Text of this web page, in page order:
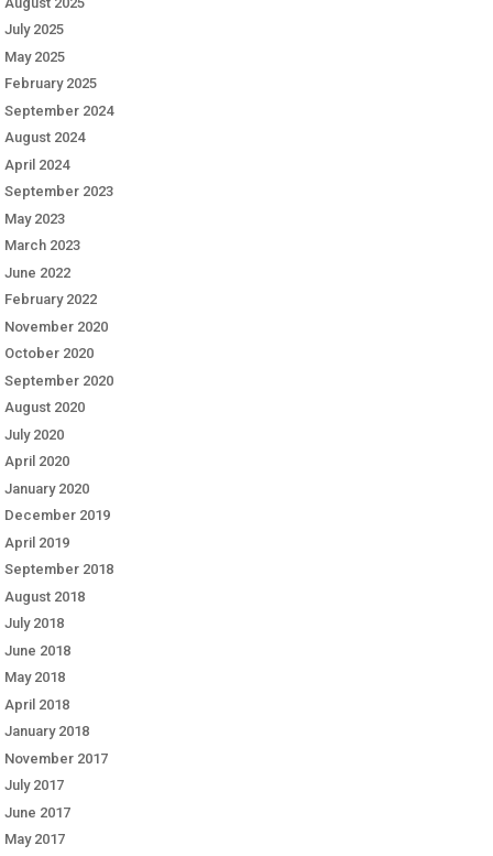
July 2025
May 2025
February 2025
September 2024
August 2024
April 2024
September 2023
May 2023
March 2023
June 2022
February 2022
November 2020
October 2020
September 2020
August 2020
July 2020
April 2020
January 2020
December 2019
April 2019
September 2018
August 2018
July 2018
June 2018
May 2018
April 2018
January 2018
November 2017
July 2017
June 2017
May 2017